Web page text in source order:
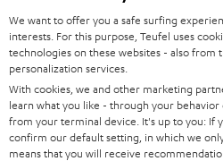
ONE OF EUROPE'S
We want to offer you a safe surfing
interests. For this purpose, Teufel uses
technologies on these websites - also from
personalization services.
With cookies, we and other marketing
learn what you like - through your
from your terminal device. It's up to you: If
confirm our default setting, in which we
means that you will receive